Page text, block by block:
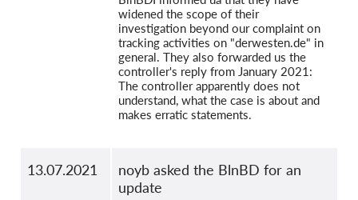
widened the scope of their
investigation beyond our complaint on
tracking activities on "derwesten.de" in
general. They also forwarded us the
controller's reply from January 2021:
The controller apparently does not
understand, what the case is about and
makes erratic statements.
13.07.2021
noyb asked the BlnBD for an
update